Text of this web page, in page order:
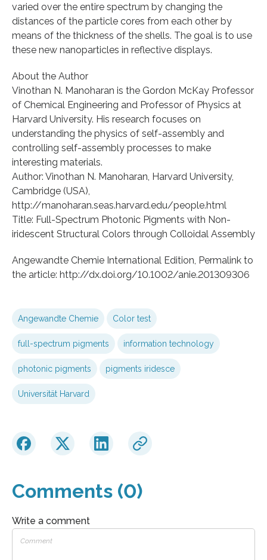
varied over the entire spectrum by changing the
distances of the particle cores from each other by
means of the thickness of the shells. The goal is to use
these new nanoparticles in reflective displays.
About the Author
Vinothan N. Manoharan is the Gordon McKay Professor
of Chemical Engineering and Professor of Physics at
Harvard University. His research focuses on
understanding the physics of self-assembly and
controlling self-assembly processes to make
interesting materials.
Author: Vinothan N. Manoharan, Harvard University,
Cambridge (USA),
http://manoharan.seas.harvard.edu/people.html
Title: Full-Spectrum Photonic Pigments with Non-
iridescent Structural Colors through Colloidal Assembly
Angewandte Chemie International Edition, Permalink to
the article: http://dx.doi.org/10.1002/anie.201309306
Angewandte Chemie Color test
full-spectrum pigments information technology
photonic pigments pigments iridesce
Universität Harvard
Comments (0)
Write a comment